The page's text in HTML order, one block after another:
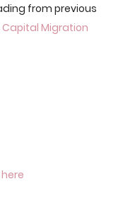
from previous
Capital Migration
here